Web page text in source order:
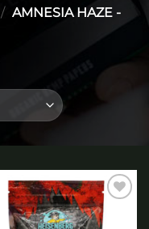
/ AMNESIA HAZE -
Add to
wishlist